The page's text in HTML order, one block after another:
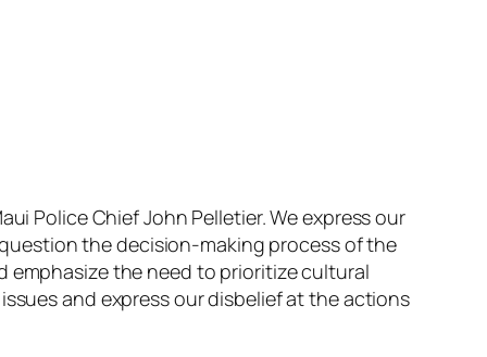
Police Chief John Pelletier. We express our
the decision-making process of the
emphasize the need to prioritize cultural
and express our disbelief at the actions